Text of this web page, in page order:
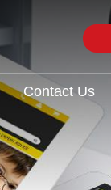
Contact Us